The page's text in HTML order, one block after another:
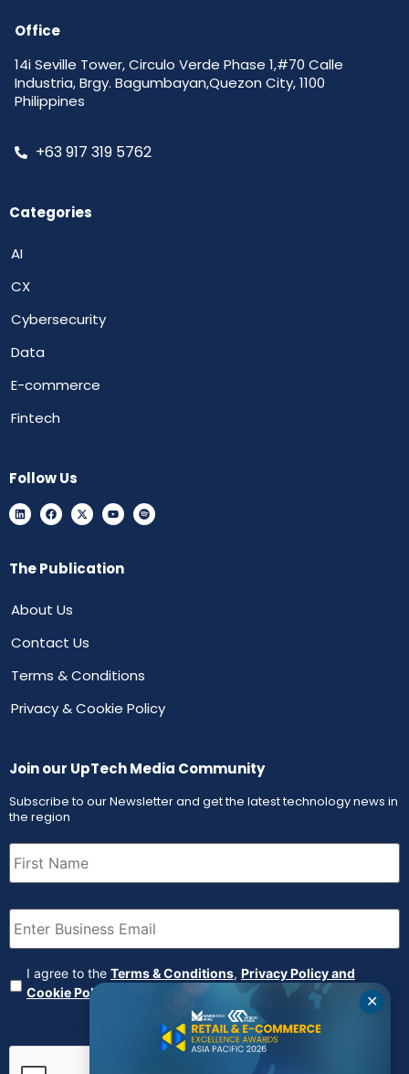
Office
14i Seville Tower, Circulo Verde Phase 1,#70 Calle
Industria, Brgy. Bagumbayan,Quezon City, 1100
Philippines
+63 917 319 5762
Categories
AI
CX
Cybersecurity
Data
E-commerce
Fintech
Follow Us
The Publication
About Us
Contact Us
Terms & Conditions
Privacy & Cookie Policy
Join our UpTech Media Community
Subscribe to our Newsletter and get the latest technology news in
the region
First
Name (Required)
Email (Required)
Agreement (Required)
I agree to the Terms & Conditions, Privacy Policy and
Cookie Policy
✕